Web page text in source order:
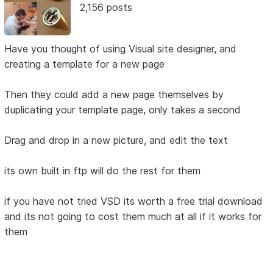
2,156 posts
Have you thought of using Visual site designer, and
creating a template for a new page
Then they could add a new page themselves by
duplicating your template page, only takes a second
Drag and drop in a new picture, and edit the text
its own built in ftp will do the rest for them
if you have not tried VSD its worth a free trial download
and its not going to cost them much at all if it works for
them